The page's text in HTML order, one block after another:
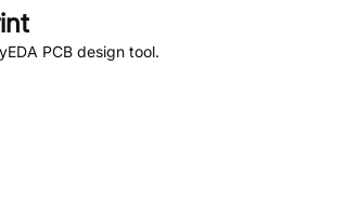
PCB design tool.